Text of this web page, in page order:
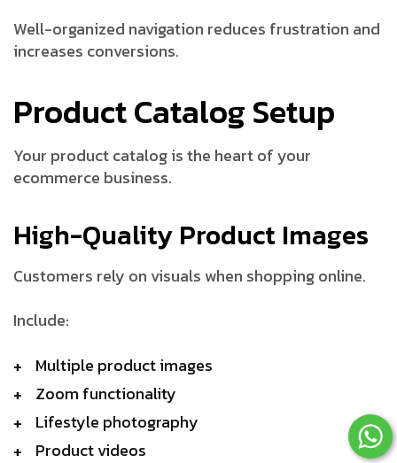
Well-organized navigation reduces frustration and
increases conversions.
Product Catalog Setup
Your product catalog is the heart of your
ecommerce business.
High-Quality Product Images
Customers rely on visuals when shopping online.
Include:
Multiple product images
Zoom functionality
Lifestyle photography
Product videos